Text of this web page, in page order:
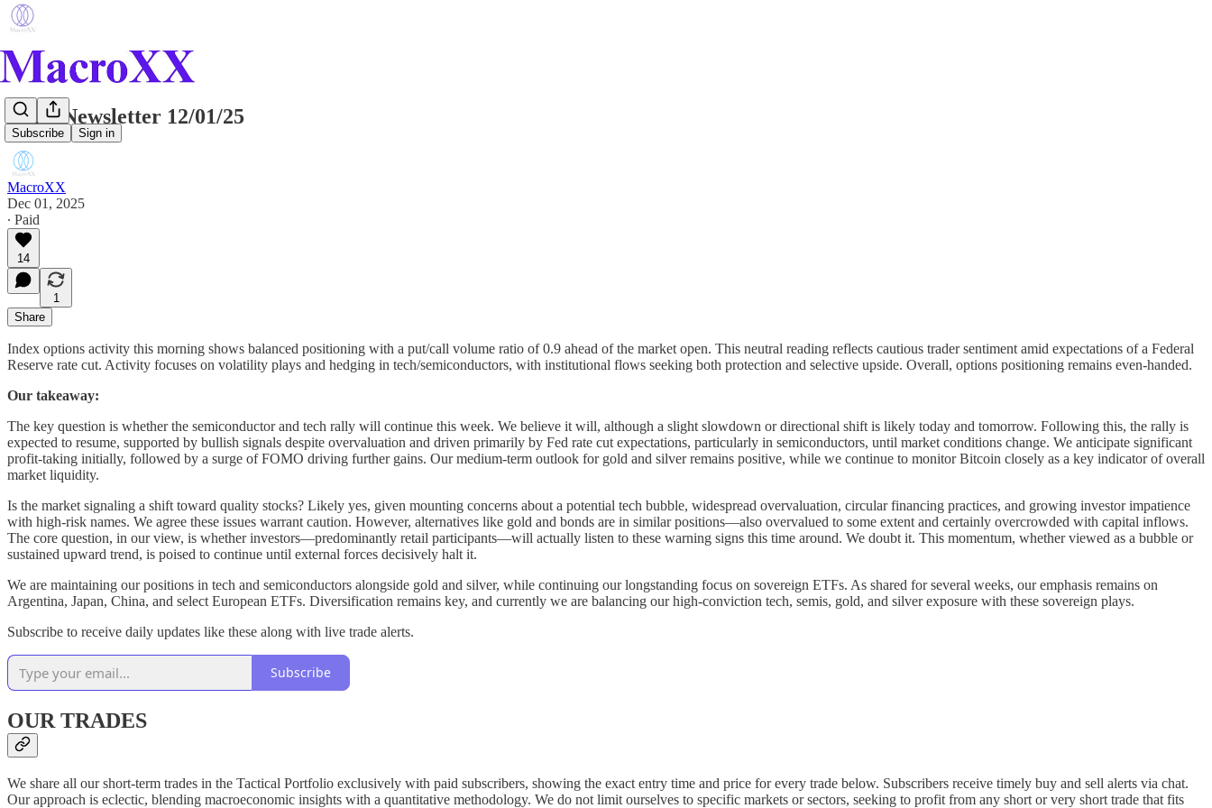
Subscribe Sign in
Daily Newsletter 12/01/25
MacroXX
Dec 01, 2025
∙ Paid
14
1
Share
Index options activity this morning shows balanced positioning with a put/call volume ratio of 0.9 ahead of the market open. This neutral reading reflects cautious trader sentiment amid expectations of a Federal
Reserve rate cut. Activity focuses on volatility plays and hedging in tech/semiconductors, with institutional flows seeking both protection and selective upside. Overall, options positioning remains even-handed.
Our takeaway:
The key question is whether the semiconductor and tech rally will continue this week. We believe it will, although a slight slowdown or directional shift is likely today and tomorrow. Following this, the rally is
expected to resume, supported by bullish signals despite overvaluation and driven primarily by Fed rate cut expectations, particularly in semiconductors, until market conditions change. We anticipate significant
profit-taking initially, followed by a surge of FOMO driving further gains. Our medium-term outlook for gold and silver remains positive, while we continue to monitor Bitcoin closely as a key indicator of overall
market liquidity.
Is the market signaling a shift toward quality stocks? Likely yes, given mounting concerns about a potential tech bubble, widespread overvaluation, circular financing practices, and growing investor impatience
with high-risk names. We agree these issues warrant caution. However, alternatives like gold and bonds are in similar positions—also overvalued to some extent and certainly overcrowded with capital inflows.
The core question, in our view, is whether investors—predominantly retail participants—will actually listen to these warning signs this time around. We doubt it. This momentum, whether viewed as a bubble or
sustained upward trend, is poised to continue until external forces decisively halt it.
We are maintaining our positions in tech and semiconductors alongside gold and silver, while continuing our longstanding focus on sovereign ETFs. As shared for several weeks, our emphasis remains on
Argentina, Japan, China, and select European ETFs. Diversification remains key, and currently we are balancing our high-conviction tech, semis, gold, and silver exposure with these sovereign plays.
Subscribe to receive daily updates like these along with live trade alerts.
Subscribe
OUR TRADES
We share all our short-term trades in the Tactical Portfolio exclusively with paid subscribers, showing the exact entry time and price for every trade below. Subscribers receive timely buy and sell alerts via chat.
Our approach is eclectic, blending macroeconomic insights with a quantitative methodology. We do not limit ourselves to specific markets or sectors, seeking to profit from any short or very short trade that fits